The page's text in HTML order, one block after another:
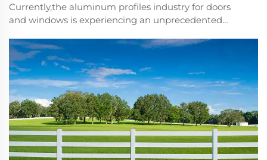
Currently,the aluminum profiles industry for doors
and windows is experiencing an unprecedented
building materials sector,injecting continuous vitality
and profound changes into the entire constru...